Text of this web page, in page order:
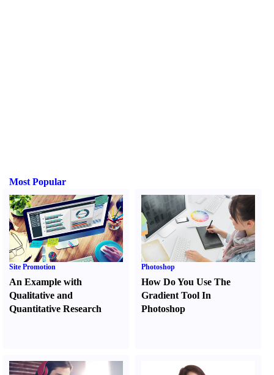
Most Popular
Site Promotion
An Example with
Qualitative and
Quantitative Research
Photoshop
How Do You Use The
Gradient Tool In
Photoshop